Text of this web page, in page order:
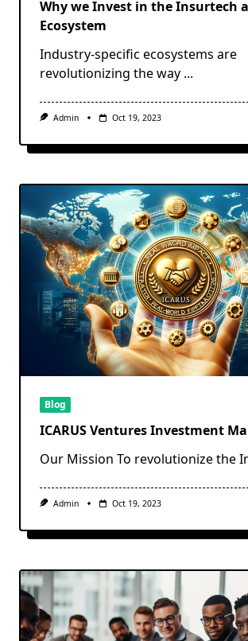
Why we Invest in the Insurtech
Ecosystem
Industry-specific ecosystems are
revolutionizing the way ...
Admin Oct 19, 2023
Blog
ICARUS Ventures Investment
Our Mission To revolutionize the
Admin Oct 19, 2023